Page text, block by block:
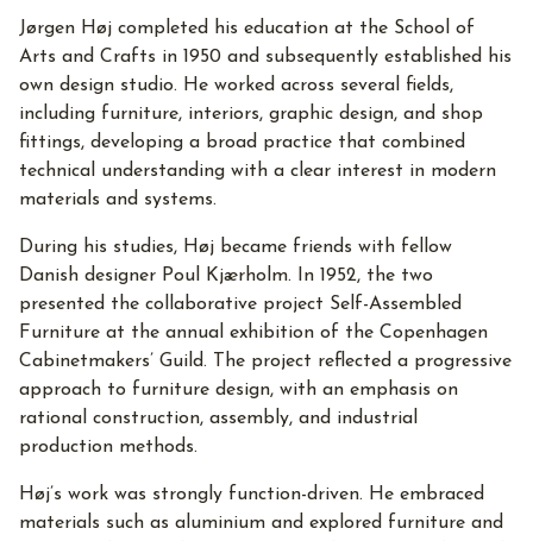
Jørgen Høj completed his education at the School of
Arts and Crafts in 1950 and subsequently established his
own design studio. He worked across several fields,
including furniture, interiors, graphic design, and shop
fittings, developing a broad practice that combined
technical understanding with a clear interest in modern
materials and systems.
During his studies, Høj became friends with fellow
Danish designer Poul Kjærholm. In 1952, the two
presented the collaborative project Self-Assembled
Furniture at the annual exhibition of the Copenhagen
Cabinetmakers’ Guild. The project reflected a progressive
approach to furniture design, with an emphasis on
rational construction, assembly, and industrial
production methods.
Høj’s work was strongly function-driven. He embraced
materials such as aluminium and explored furniture and